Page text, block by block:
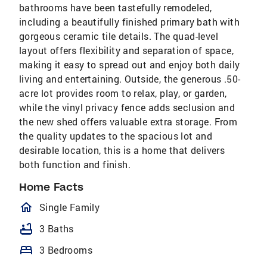
bathrooms have been tastefully remodeled,
including a beautifully finished primary bath with
gorgeous ceramic tile details. The quad-level
layout offers flexibility and separation of space,
making it easy to spread out and enjoy both daily
living and entertaining. Outside, the generous .50-
acre lot provides room to relax, play, or garden,
while the vinyl privacy fence adds seclusion and
the new shed offers valuable extra storage. From
the quality updates to the spacious lot and
desirable location, this is a home that delivers
both function and finish.
Home Facts
homeOutlined
Single Family
bathtub 3 Baths
bed 3 Bedrooms